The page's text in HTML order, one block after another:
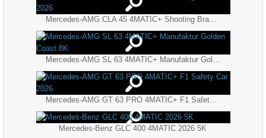
Mercedes-AMG CLA 45 4MATIC+ Shooting Brake 2026
Mercedes-AMG GT 63 PRO 4MATIC+ F1 Safety Car 2026
Mercedes-Benz GLC 400 4MATIC 2026 5K